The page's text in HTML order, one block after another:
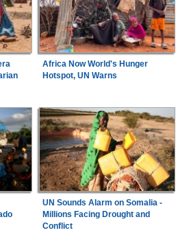
Africa Now World's Hunger
Hotspot, UN Warns
UN Sounds Alarm on Somalia -
Millions Facing Drought and
Conflict